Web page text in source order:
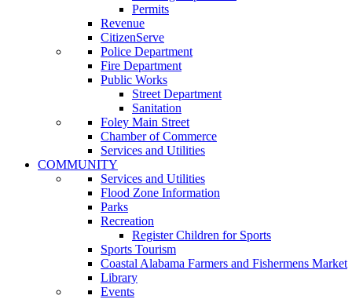
Permits
Revenue
CitizenServe
Police Department
Fire Department
Public Works
Street Department
Sanitation
Foley Main Street
Chamber of Commerce
Services and Utilities
COMMUNITY
Services and Utilities
Flood Zone Information
Parks
Recreation
Register Children for Sports
Sports Tourism
Coastal Alabama Farmers and Fishermens Market
Library
Events